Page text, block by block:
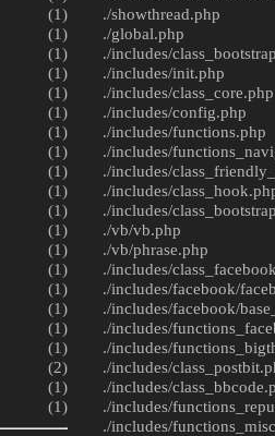
(1)
(1)
(1)
(1)
(1)
(1)
(1)
(1)
(1)
(1)
(1)
(1)
(1)
(1)
(1)
(1)
(1)
(1)
(2)
(1)
(1)
./showthread.php
./global.php
./includes/
./includes/init.php
./includes/class_core.php
./includes/config.php
./includes/functions.php
./includes/
./includes/
./includes/
./includes/
./vb/vb.php
./vb/phrase.php
./includes/
./includes/facebook/
./includes/facebook/
./includes/
./includes/
./includes/
./includes/
./includes/
./includes/